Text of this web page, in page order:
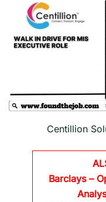
Centillion
Barclays –